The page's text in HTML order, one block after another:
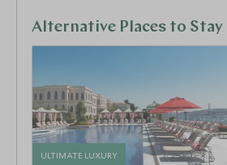
Alternative Places to Stay
ULTIMATE LUXURY